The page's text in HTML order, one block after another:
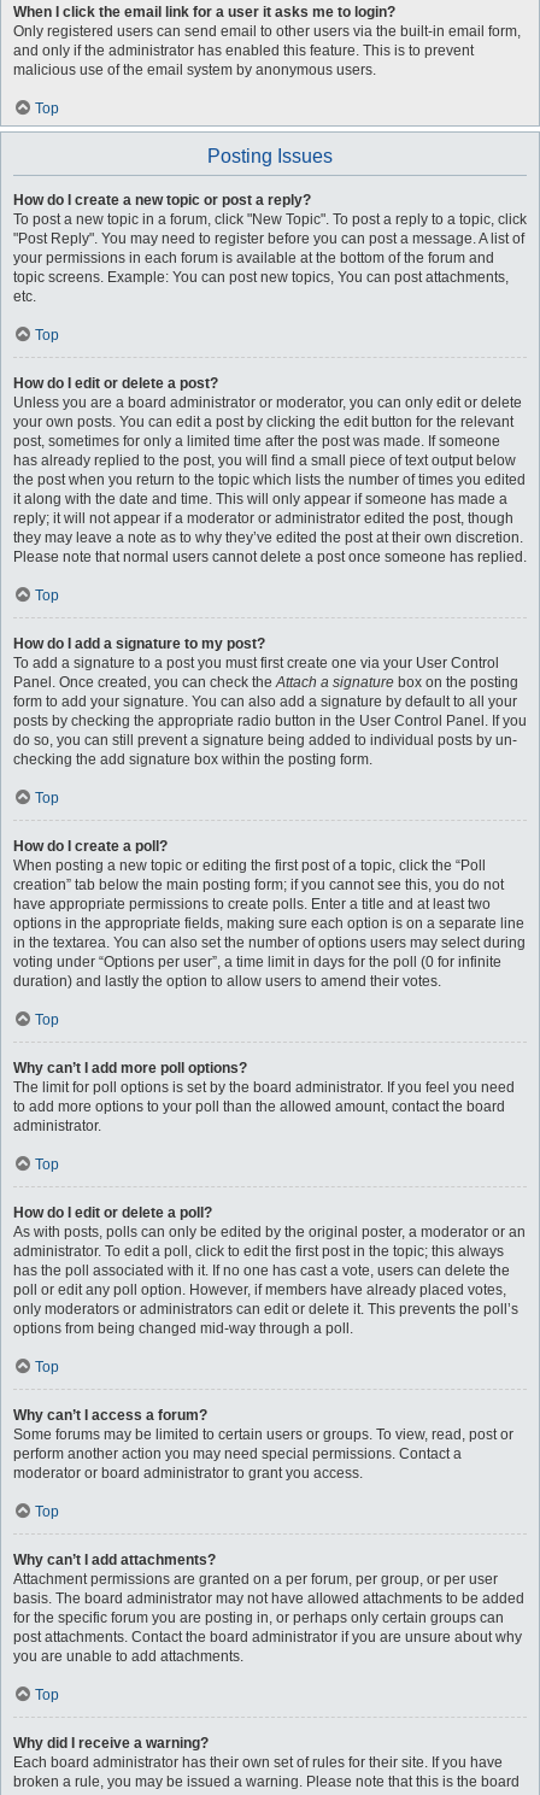
When I click the email link for a user it asks me to login?
Only registered users can send email to other users via the built-in email form,
and only if the administrator has enabled this feature. This is to prevent
malicious use of the email system by anonymous users.
Top
Posting Issues
How do I create a new topic or post a reply?
To post a new topic in a forum, click "New Topic". To post a reply to a topic, click
"Post Reply". You may need to register before you can post a message. A list of
your permissions in each forum is available at the bottom of the forum and
topic screens. Example: You can post new topics, You can post attachments,
etc.
Top
How do I edit or delete a post?
Unless you are a board administrator or moderator, you can only edit or delete
your own posts. You can edit a post by clicking the edit button for the relevant
post, sometimes for only a limited time after the post was made. If someone
has already replied to the post, you will find a small piece of text output below
the post when you return to the topic which lists the number of times you edited
it along with the date and time. This will only appear if someone has made a
reply; it will not appear if a moderator or administrator edited the post, though
they may leave a note as to why they’ve edited the post at their own discretion.
Please note that normal users cannot delete a post once someone has replied.
Top
How do I add a signature to my post?
To add a signature to a post you must first create one via your User Control
Panel. Once created, you can check theAttach a signature box on the posting
form to add your signature. You can also add a signature by default to all your
posts by checking the appropriate radio button in the User Control Panel. If you
do so, you can still prevent a signature being added to individual posts by un-
checking the add signature box within the posting form.
Top
How do I create a poll?
When posting a new topic or editing the first post of a topic, click the “Poll
creation” tab below the main posting form; if you cannot see this, you do not
have appropriate permissions to create polls. Enter a title and at least two
options in the appropriate fields, making sure each option is on a separate line
in the textarea. You can also set the number of options users may select during
voting under “Options per user”, a time limit in days for the poll (0 for infinite
duration) and lastly the option to allow users to amend their votes.
Top
Why can’t I add more poll options?
The limit for poll options is set by the board administrator. If you feel you need
to add more options to your poll than the allowed amount, contact the board
administrator.
Top
How do I edit or delete a poll?
As with posts, polls can only be edited by the original poster, a moderator or an
administrator. To edit a poll, click to edit the first post in the topic; this always
has the poll associated with it. If no one has cast a vote, users can delete the
poll or edit any poll option. However, if members have already placed votes,
only moderators or administrators can edit or delete it. This prevents the poll’s
options from being changed mid-way through a poll.
Top
Why can’t I access a forum?
Some forums may be limited to certain users or groups. To view, read, post or
perform another action you may need special permissions. Contact a
moderator or board administrator to grant you access.
Top
Why can’t I add attachments?
Attachment permissions are granted on a per forum, per group, or per user
basis. The board administrator may not have allowed attachments to be added
for the specific forum you are posting in, or perhaps only certain groups can
post attachments. Contact the board administrator if you are unsure about why
you are unable to add attachments.
Top
Why did I receive a warning?
Each board administrator has their own set of rules for their site. If you have
broken a rule, you may be issued a warning. Please note that this is the board